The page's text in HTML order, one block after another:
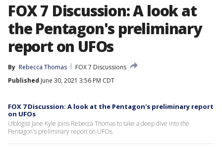
FOX 7 Discussion: A look at
the Pentagon's preliminary
report on UFOs
By Rebecca Thomas
FOX 7 Discussions
Published June 30, 2021 3:56 PM CDT
FOX 7 Discussion: A look at the Pentagon's preliminary report
on UFOs
Ufologist Jane Kyle joins Rebecca Thomas to take a deep dive into the
Pentagon's preliminary report on UFOs.